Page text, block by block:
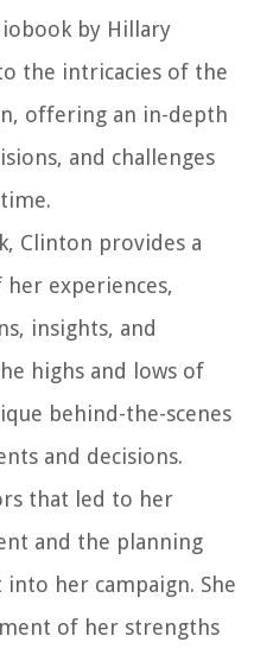
by Hillary
the intricacies of the
offering an in-depth
and challenges
Clinton provides a
experiences,
insights, and
highs and lows of
behind-the-scenes
and decisions.
that led to her
and the planning
her campaign. She
of her strengths